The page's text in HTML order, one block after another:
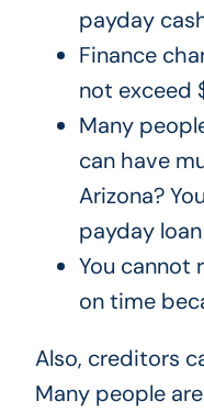
payday
Finance
not exceed
Many
can have
Arizona?
payday
You cannot
on time
Also, creditors
Many people